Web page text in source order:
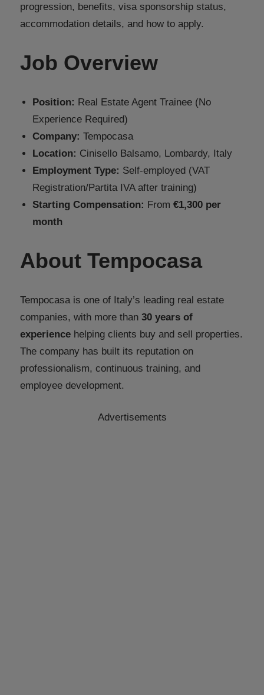
progression, benefits, visa sponsorship status,
accommodation details, and how to apply.
Job Overview
Position: Real Estate Agent Trainee (No
Experience Required)
Company: Tempocasa
Location: Cinisello Balsamo, Lombardy, Italy
Employment Type: Self-employed (VAT
Registration/Partita IVA after training)
Starting Compensation: From€1,300 per
month
About Tempocasa
Tempocasa is one of Italy’s leading real estate
companies, with more than 30 years of
experience helping clients buy and sell properties.
The company has built its reputation on
professionalism, continuous training, and
employee development.
Advertisements